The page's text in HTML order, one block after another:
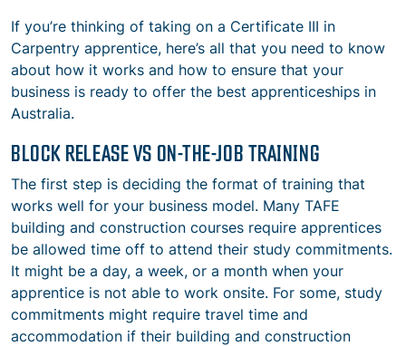
If you’re thinking of taking on a Certificate III in
Carpentry apprentice, here’s all that you need to know
about how it works and how to ensure that your
business is ready to offer the best apprenticeships in
Australia.
BLOCK RELEASE VS ON-THE-JOB TRAINING
The first step is deciding the format of training that
works well for your business model. Many TAFE
building and construction courses require apprentices
be allowed time off to attend their study commitments.
It might be a day, a week, or a month when your
apprentice is not able to work onsite. For some, study
commitments might require travel time and
accommodation if their building and construction